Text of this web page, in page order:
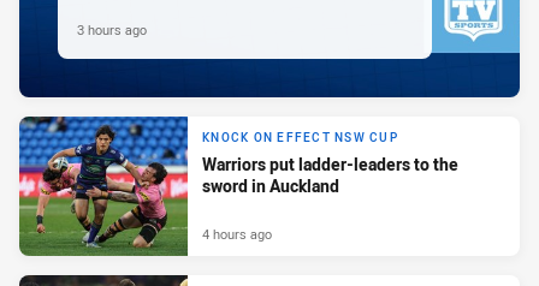
3 hours ago
KNOCK ON EFFECT NSW CUP
Warriors put ladder-leaders to the
sword in Auckland
4 hours ago